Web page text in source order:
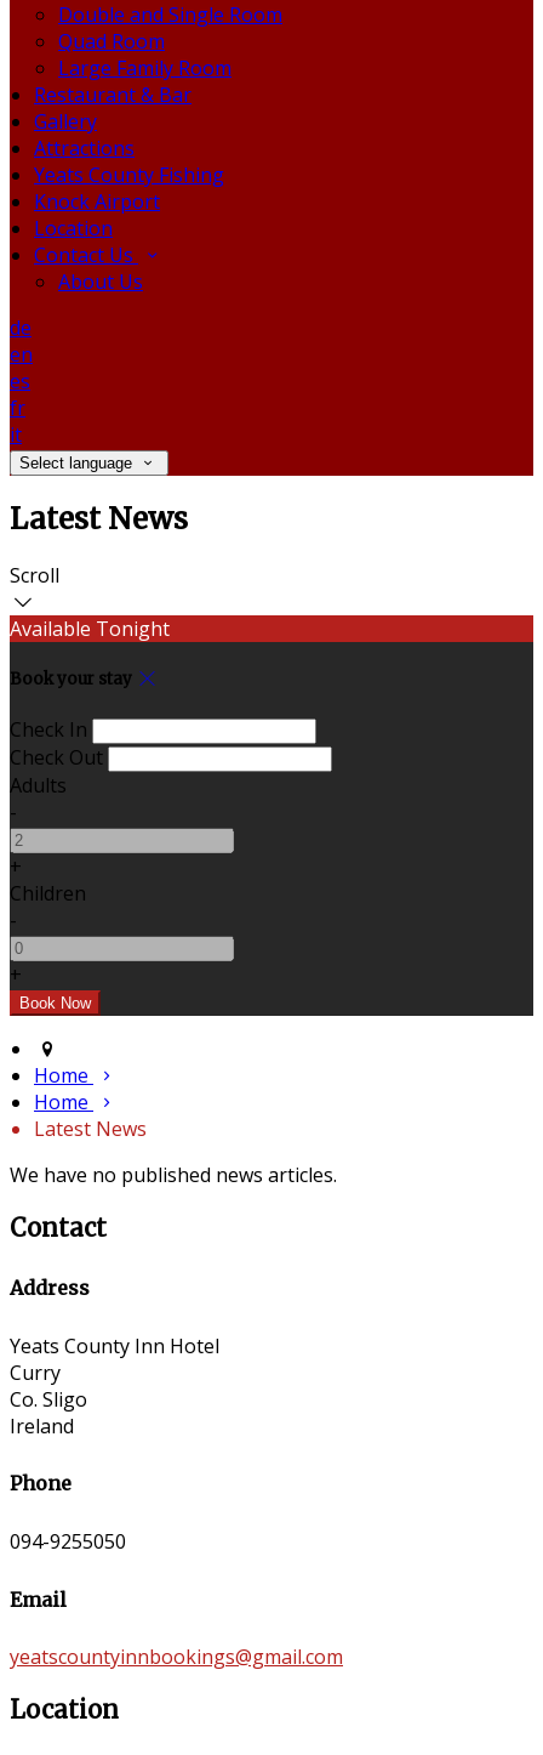
Double and Single Room
Quad Room
Large Family Room
Restaurant & Bar
Gallery
Attractions
Yeats County Fishing
Knock Airport
Location
Contact Us
About Us
de
en
es
fr
it
Select language
Latest News
Scroll
Available Tonight
Book your stay
Check In
Check Out
Adults
-
+
Children
-
+
Home
Home
Latest News
We have no published news articles.
Contact
Address
Yeats County Inn Hotel
Curry
Co. Sligo
Ireland
Phone
094-9255050
Email
yeatscountyinnbookings@gmail.com
Location